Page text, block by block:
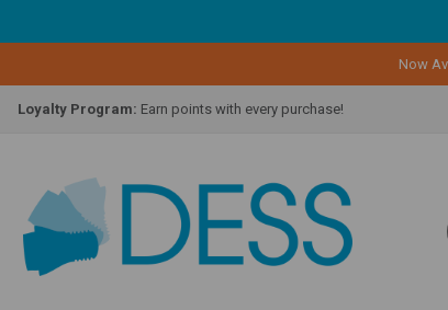
Now
Lifetime Replacement Warranty on Original Implant and DESS
Loyalty Program: Earn points with every purchase!
Loyalty Program:Earn points with every purchase!
Overnight Delivery:
Select FedEx Standard Overnight
Lifetime Replacement Warranty on Original Implant and DESS